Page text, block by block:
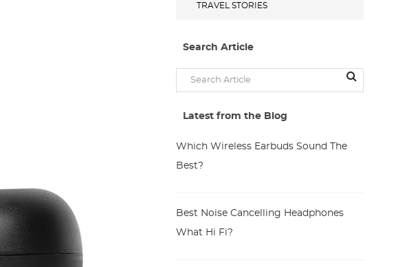
TRAVEL STORIES
Search Article
Latest from the Blog
Which Wireless Earbuds Sound The
Best?
Best Noise Cancelling Headphones
What Hi Fi?